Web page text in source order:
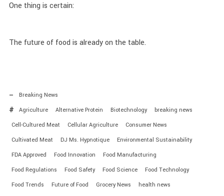
One thing is certain:
The future of food is already on the table.
Breaking News
Agriculture
Alternative Protein Biotechnology
breaking news
Cell-Cultured Meat
Cellular Agriculture
Consumer News
Cultivated Meat
DJ Ms. Hypnotique
Environmental Sustainability
FDA Approved
Food Innovation
Food Manufacturing
Food Regulations
Food Safety Food Science
Food Technology
Food Trends
Future of Food Grocery News
health news